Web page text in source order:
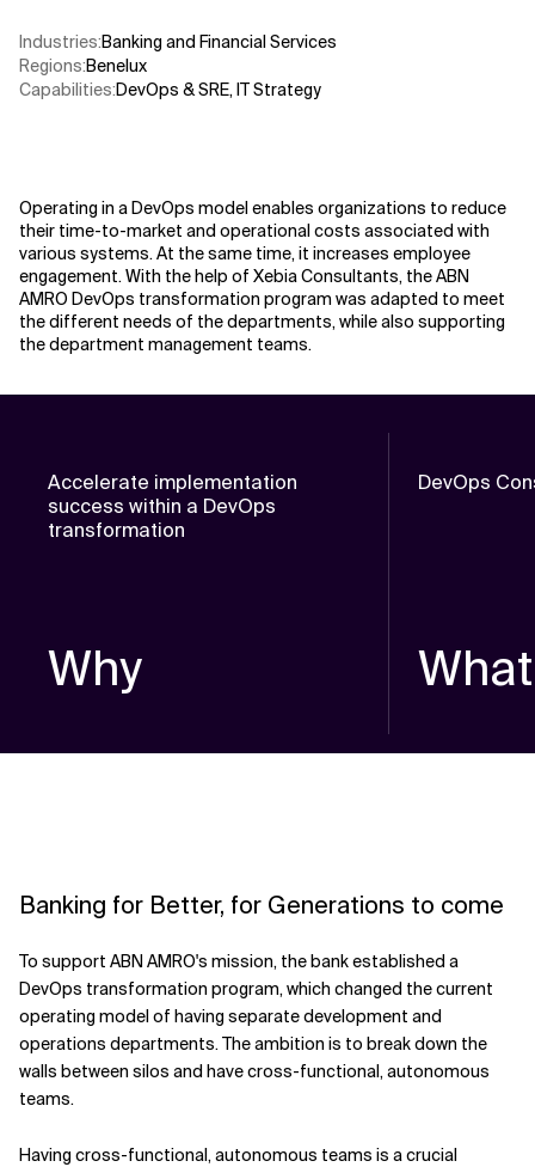
Industries:Banking and Financial Services
Regions:Benelux
Capabilities:DevOps & SRE,IT Strategy
Operating in a DevOps model enables organizations to reduce
their time-to-market and operational costs associated with
various systems. At the same time, it increases employee
engagement. With the help of Xebia Consultants, the ABN
AMRO DevOps transformation program was adapted to meet
the different needs of the departments, while also supporting
the department management teams.
Accelerate implementation
success within a DevOps
transformation
Why
DevOps
What
Banking for Better, for Generations to come
To support ABN AMRO's mission, the bank established a
DevOps transformation program, which changed the current
operating model of having separate development and
operations departments. The ambition is to break down the
walls between silos and have cross-functional, autonomous
teams.
Having cross-functional, autonomous teams is a crucial